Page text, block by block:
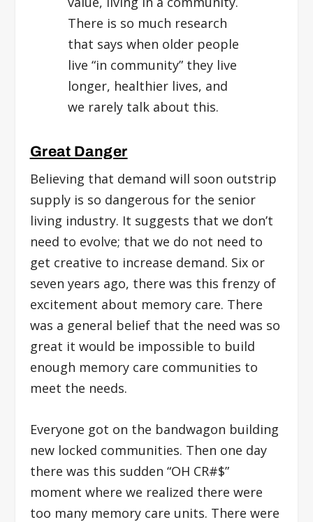
There is so much research
that says when older people
live “in community” they live
longer, healthier lives, and
we rarely talk about this.
Great Danger
Believing that demand will soon outstrip
supply is so dangerous for the senior
living industry. It suggests that we don’t
need to evolve; that we do not need to
get creative to increase demand. Six or
seven years ago, there was this frenzy of
excitement about memory care. There
was a general belief that the need was so
great it would be impossible to build
enough memory care communities to
meet the needs.
Everyone got on the bandwagon building
new locked communities. Then one day
there was this sudden “OH CR#$”
moment where we realized there were
too many memory care units. There were